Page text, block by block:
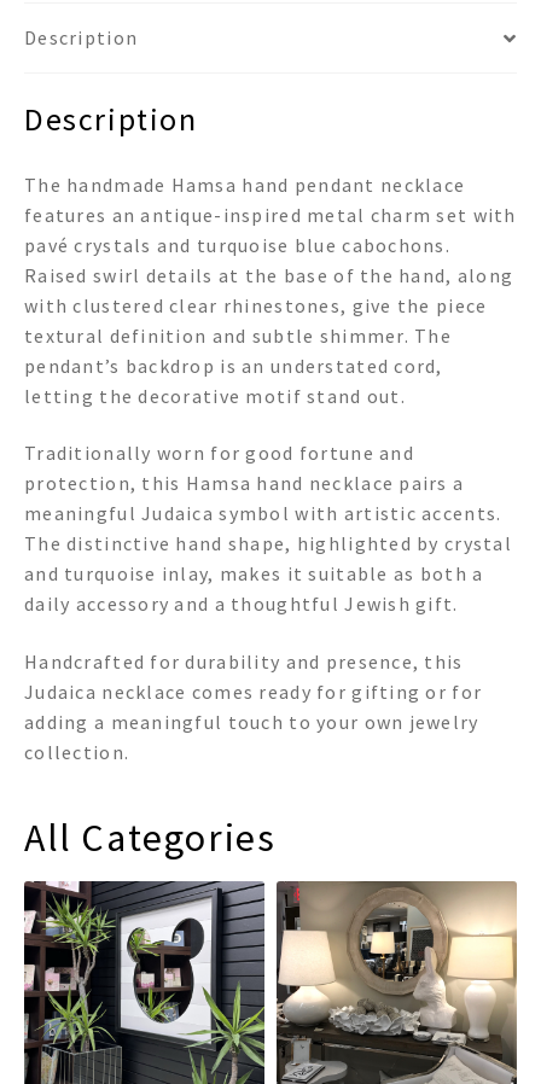
Description
Description
The handmade Hamsa hand pendant necklace
features an antique-inspired metal charm set with
pavé crystals and turquoise blue cabochons.
Raised swirl details at the base of the hand, along
with clustered clear rhinestones, give the piece
textural definition and subtle shimmer. The
pendant’s backdrop is an understated cord,
letting the decorative motif stand out.
Traditionally worn for good fortune and
protection, this Hamsa hand necklace pairs a
meaningful Judaica symbol with artistic accents.
The distinctive hand shape, highlighted by crystal
and turquoise inlay, makes it suitable as both a
daily accessory and a thoughtful Jewish gift.
Handcrafted for durability and presence, this
Judaica necklace comes ready for gifting or for
adding a meaningful touch to your own jewelry
collection.
All Categories